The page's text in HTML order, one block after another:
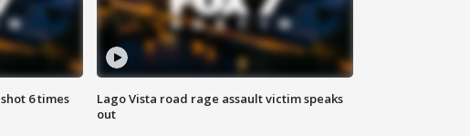
6 times
Lago Vista road rage assault victim speaks
out